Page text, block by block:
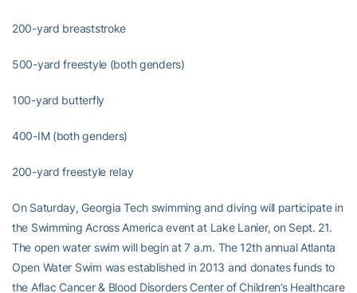
200-yard breaststroke
500-yard freestyle (both genders)
100-yard butterfly
400-IM (both genders)
200-yard freestyle relay
On Saturday, Georgia Tech swimming and diving will participate in
the Swimming Across America event at Lake Lanier, on Sept. 21.
The open water swim will begin at 7 a.m. The 12th annual Atlanta
Open Water Swim was established in 2013 and donates funds to
the Aflac Cancer & Blood Disorders Center of Children’s Healthcare